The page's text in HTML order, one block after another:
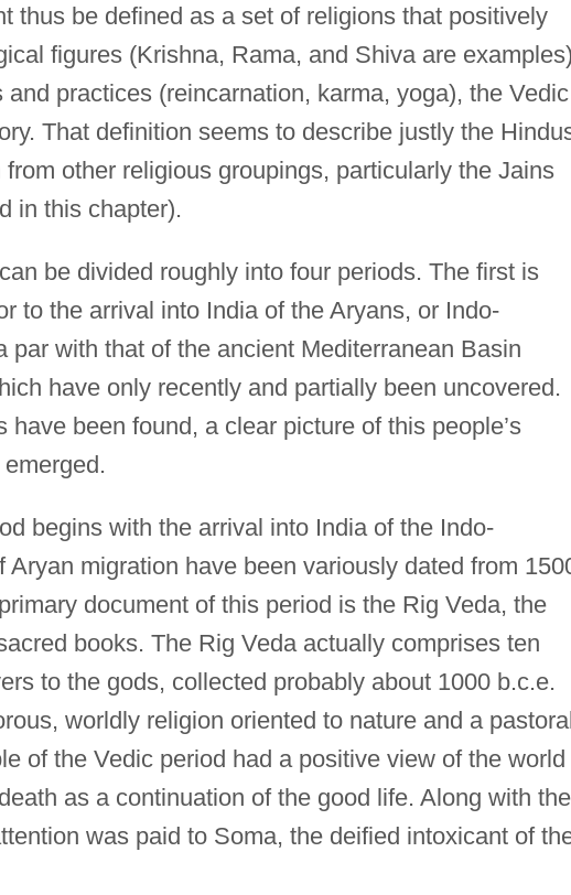
thus be defined as a set of religions that positively
figures (Krishna, Rama, and Shiva are
practices (reincarnation, karma, yoga), the Vedic
That definition seems to describe justly the
other religious groupings, particularly the Jains
in this chapter).
be divided roughly into four periods. The first is
to the arrival into India of the Aryans, or Indo-
par with that of the ancient Mediterranean Basin
have only recently and partially been uncovered.
been found, a clear picture of this people’s
begins with the arrival into India of the Indo-
Aryan migration have been variously dated from
document of this period is the Rig Veda, the
books. The Rig Veda actually comprises ten
to the gods, collected probably about 1000 b.c.e.
worldly religion oriented to nature and a
of the Vedic period had a positive view of the world
as a continuation of the good life. Along with the
was paid to Soma, the deified intoxicant of